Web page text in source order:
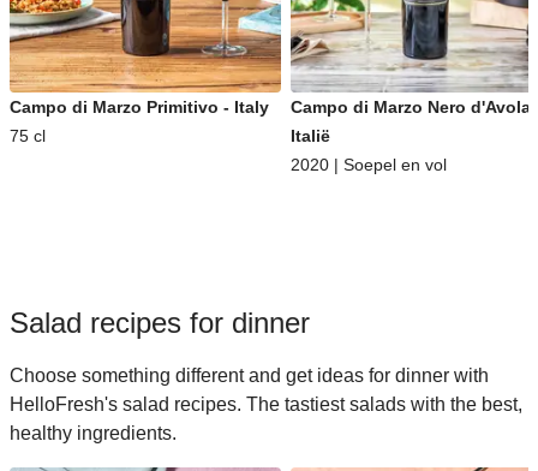
Campo di Marzo Primitivo - Italy
75 cl
Campo di Marzo Nero d'Avola
Italië
2020 | Soepel en vol
Salad recipes for dinner
Choose something different and get ideas for dinner with
HelloFresh's salad recipes. The tastiest salads with the best,
healthy ingredients.